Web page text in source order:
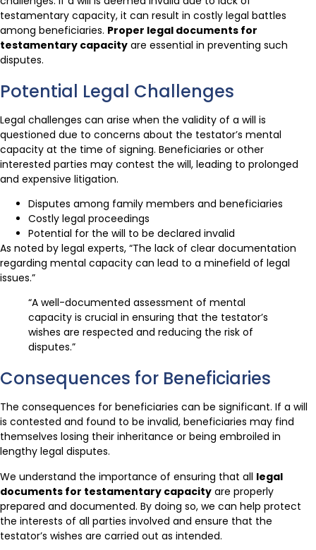
testamentary capacity, it can result in costly legal battles
among beneficiaries. Proper legal documents for
testamentary capacity are essential in preventing such
disputes.
Potential Legal Challenges
Legal challenges can arise when the validity of a will is
questioned due to concerns about the testator’s mental
capacity at the time of signing. Beneficiaries or other
interested parties may contest the will, leading to prolonged
and expensive litigation.
Disputes among family members and beneficiaries
Costly legal proceedings
Potential for the will to be declared invalid
As noted by legal experts, “The lack of clear documentation
regarding mental capacity can lead to a minefield of legal
issues.”
“A well-documented assessment of mental
capacity is crucial in ensuring that the testator’s
wishes are respected and reducing the risk of
disputes.”
Consequences for Beneficiaries
The consequences for beneficiaries can be significant. If a will
is contested and found to be invalid, beneficiaries may find
themselves losing their inheritance or being embroiled in
lengthy legal disputes.
We understand the importance of ensuring that all legal
documents for testamentary capacity are properly
prepared and documented. By doing so, we can help protect
the interests of all parties involved and ensure that the
testator’s wishes are carried out as intended.